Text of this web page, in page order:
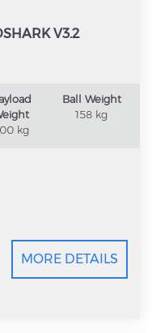
V3.2
kg
Ball Weight
158 kg
MORE DETAILS